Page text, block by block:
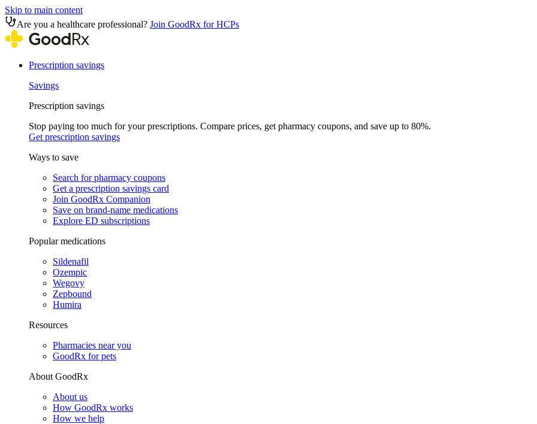
Skip to main content
Are you a healthcare professional? Join GoodRx for HCPs
Prescription savings
Savings
Prescription savings
Stop paying too much for your prescriptions. Compare prices, get pharmacy coupons, and save up to 80%.
Get prescription savings
Ways to save
Search for pharmacy coupons
Get a prescription savings card
Join GoodRx Companion
Save on brand-name medications
Explore ED subscriptions
Popular medications
Sildenafil
Ozempic
Wegovy
Zepbound
Humira
Resources
Pharmacies near you
GoodRx for pets
About GoodRx
About us
How GoodRx works
How we help